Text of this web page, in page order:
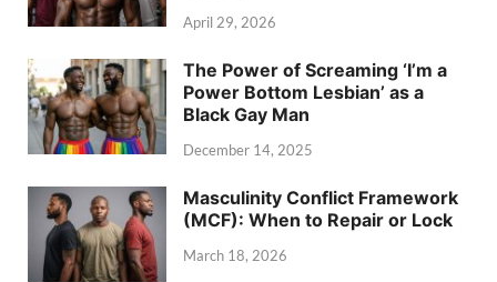
April 29, 2026
The Power of Screaming ‘I’m a
Power Bottom Lesbian’ as a
Black Gay Man
December 14, 2025
Masculinity Conflict Framework
(MCF): When to Repair or Lock
March 18, 2026